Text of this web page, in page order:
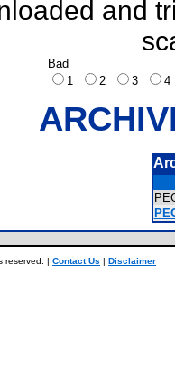
and
Bad
1
2 3
reserved. | Contact Us | Disclaimer